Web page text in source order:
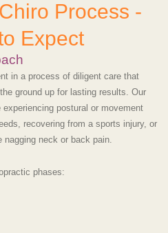
Process -
Expect
in a process of diligent care that
ground up for lasting results. Our
experiencing postural or movement
recovering from a sports injury, or
neck or back pain.
phases: